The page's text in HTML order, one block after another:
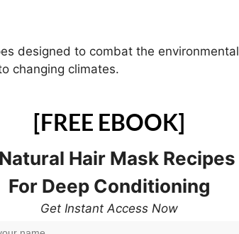
designed to combat the environmental
changing climates.
[FREE EBOOK]
Hair Mask Recipes
For Deep Conditioning
Get Instant Access Now